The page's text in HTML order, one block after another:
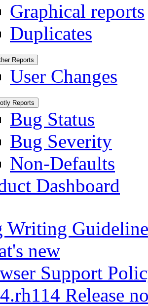
Graphical reports
Duplicates
Reports
User Changes
Reports
Bug Status
Bug Severity
Non-Defaults
Dashboard
Writing
new
Support
Release